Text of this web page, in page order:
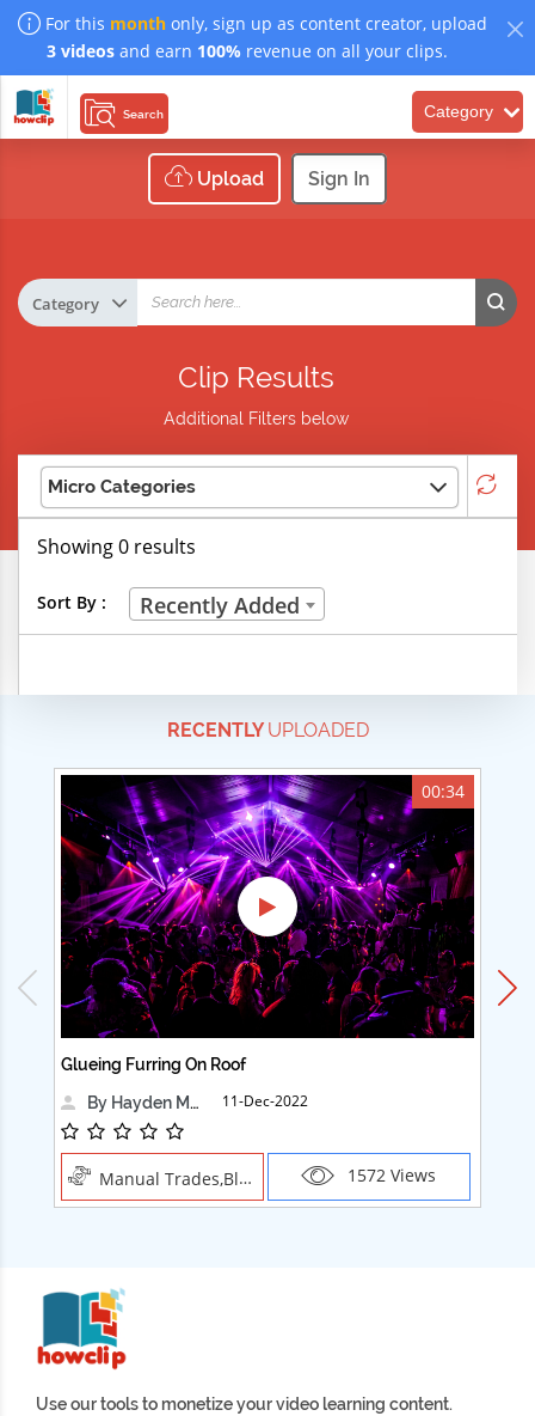
For this month only, sign up as content creator, upload
3 videosand earn 100% revenue on all your clips.
Search Category
Upload Sign In
Clip Results
Additional Filters below
Micro Categories
Life Skills
Technical Careers
Customer Ratings
& Up
& Up
& Up
& Up
Showing 0 results
Sort By : Recently Added
RECENTLYUPLOADED
00:34
Glueing Furring On Roof
By Hayden Martin
11-Dec-2022
Manual Trades,Blush 1572 Views
Use our tools to monetize your video learning content.